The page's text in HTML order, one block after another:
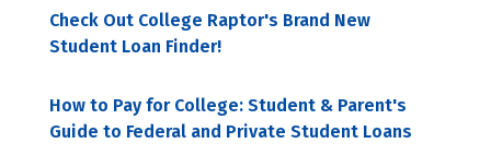
Check Out College Raptor's Brand New
Student Loan Finder!
How to Pay for College: Student & Parent's
Guide to Federal and Private Student Loans